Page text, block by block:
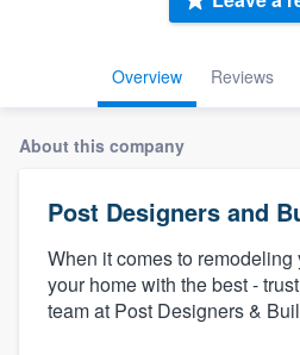
Overview Reviews
About this company
Post Designers and
When it comes to
your home with the best -
team at Post Designers &